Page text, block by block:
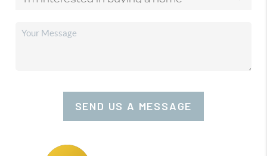
SEND US A MESSAGE